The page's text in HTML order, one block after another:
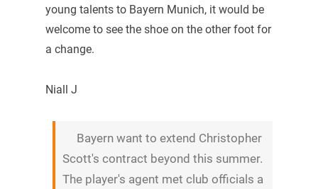
young talents to Bayern Munich, it would be
welcome to see the shoe on the other foot for
a change.
Niall J
Bayern want to extend Christopher
Scott's contract beyond this summer.
The player's agent met club officials a